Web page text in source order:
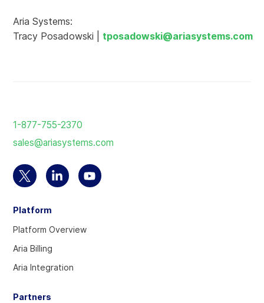
Aria Systems:
Tracy Posadowski | tposadowski@ariasystems.com
homepage
1-877-755-2370
sales@ariasystems.com
Select
visit
our
account
Select
our
Select
Platform
Platform Overview
Aria Billing
Aria Integration
Partners